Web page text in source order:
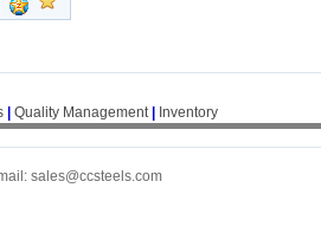
Quality Management| Inventory
sales@ccsteels.com